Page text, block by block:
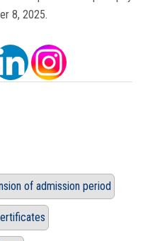
8, 2025.
of admission period